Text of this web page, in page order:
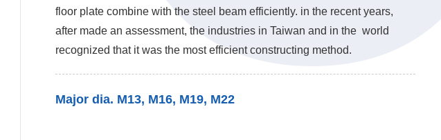
floor plate combine with the steel beam efficiently. in the recent years,
after made an assessment, the industries in Taiwan and in the world
recognized that it was the most efficient constructing method.
Major dia. M13, M16, M19, M22​